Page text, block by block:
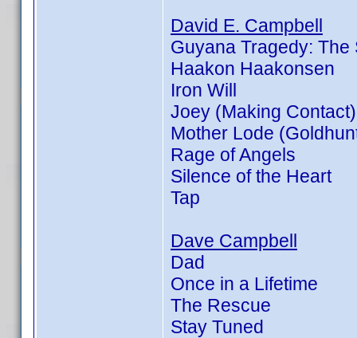
David E. Campbell
Guyana Tragedy:
Haakon Haakonsen
Iron Will
Joey (Making Contact)
Mother Lode
Rage of Angels
Silence of the Heart
Tap
Dave Campbell
Dad
Once in a Lifetime
The Rescue
Stay Tuned